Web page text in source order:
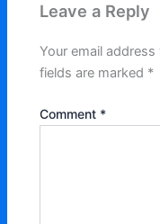
Leave a Reply
Your email
fields are marked *
Comment *